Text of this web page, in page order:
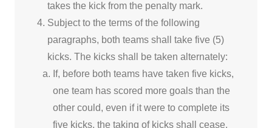
takes the kick from the penalty mark.
Subject to the terms of the following
paragraphs, both teams shall take five (5)
kicks. The kicks shall be taken alternately:
If, before both teams have taken five kicks,
one team has scored more goals than the
other could, even if it were to complete its
five kicks, the taking of kicks shall cease.